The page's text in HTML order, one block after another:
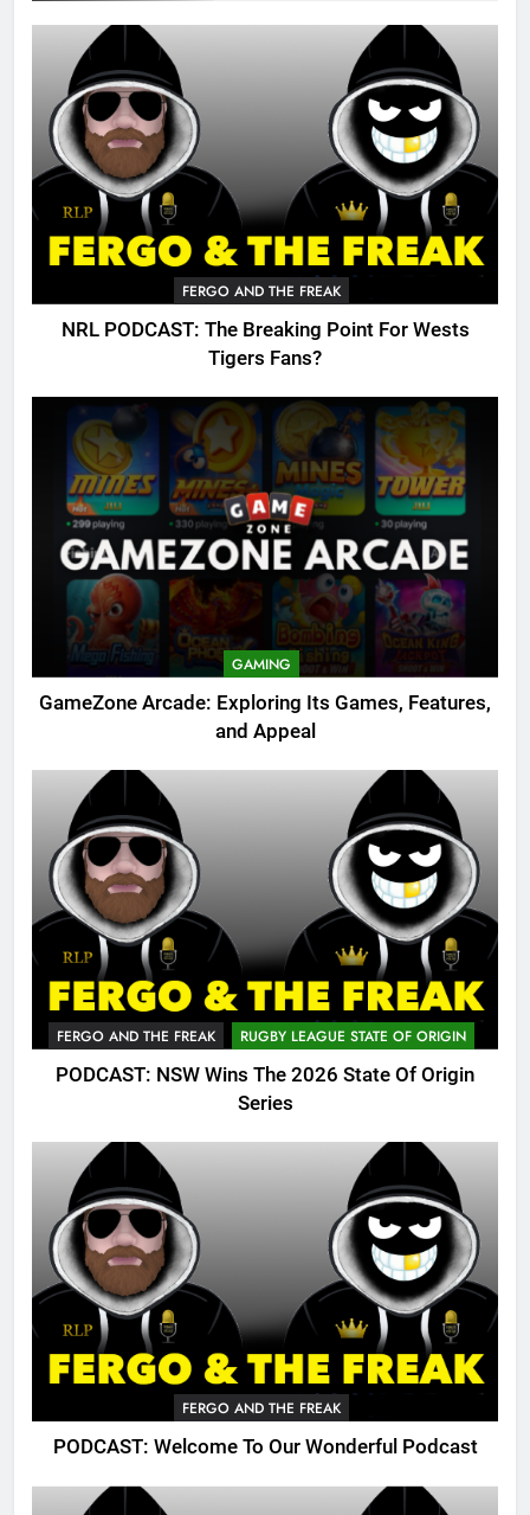
FERGO AND THE FREAK
NRL PODCAST: The Breaking Point For Wests
Tigers Fans?
GAMING
GameZone Arcade: Exploring Its Games, Features,
and Appeal
FERGO AND THE FREAK RUGBY LEAGUE STATE OF ORIGIN
PODCAST: NSW Wins The 2026 State Of Origin
Series
FERGO AND THE FREAK
PODCAST: Welcome To Our Wonderful Podcast